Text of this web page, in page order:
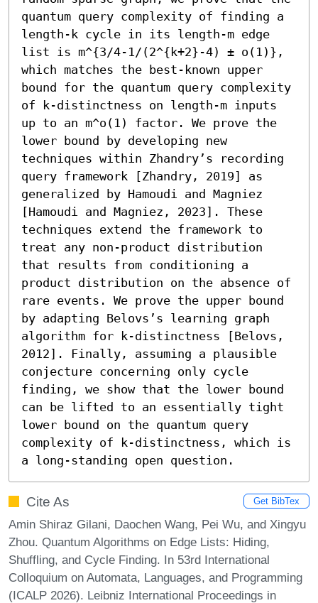
quantum query complexity of finding a
length-k cycle in its length-m edge
list is m^{3/4-1/(2^{k+2}-4) ± o(1)},
which matches the best-known upper
bound for the quantum query complexity
of k-distinctness on length-m inputs
up to an m^o(1) factor. We prove the
lower bound by developing new
techniques within Zhandry’s recording
query framework [Zhandry, 2019] as
generalized by Hamoudi and Magniez
[Hamoudi and Magniez, 2023]. These
techniques extend the framework to
treat any non-product distribution
that results from conditioning a
product distribution on the absence of
rare events. We prove the upper bound
by adapting Belovs’s learning graph
algorithm for k-distinctness [Belovs,
2012]. Finally, assuming a plausible
conjecture concerning only cycle
finding, we show that the lower bound
can be lifted to an essentially tight
lower bound on the quantum query
complexity of k-distinctness, which is
a long-standing open question.
Cite As Get BibTex
Amin Shiraz Gilani, Daochen Wang, Pei Wu, and Xingyu
Zhou. Quantum Algorithms on Edge Lists: Hiding,
Shuffling, and Cycle Finding. In 53rd International
Colloquium on Automata, Languages, and Programming
(ICALP 2026). Leibniz International Proceedings in